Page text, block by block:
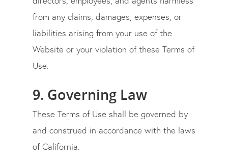
from any claims, damages, expenses, or
liabilities arising from your use of the
Website or your violation of these Terms of
Use.
9. Governing Law
These Terms of Use shall be governed by
and construed in accordance with the laws
ofCalifornia.